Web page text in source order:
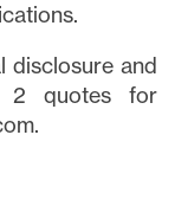
disclosure and
2 quotes for